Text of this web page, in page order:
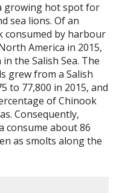
growing hot spot for
sea lions. Of an
consumed by harbour
America in 2015,
the Salish Sea. The
grew from a Salish
to 77,800 in 2015, and
of Chinook
Consequently,
consume about 86
as smolts along the